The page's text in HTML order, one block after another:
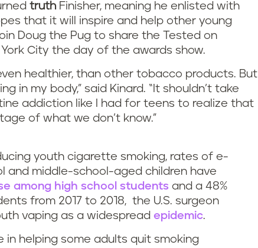
truth Finisher, meaning he enlisted with
that it will inspire and help other young
Doug the Pug to share the Tested on
City the day of the awards show.
healthier, than other tobacco products. But
in my body,” said Kinard. “It shouldn’t take
addiction like I had for teens to realize that
of what we don’t know.”
youth cigarette smoking, rates of e-
and middle-school-aged children have
among high school students and a 48%
from 2017 to 2018, the U.S. surgeon
vaping as a widespread epidemic.
helping some adults quit smoking